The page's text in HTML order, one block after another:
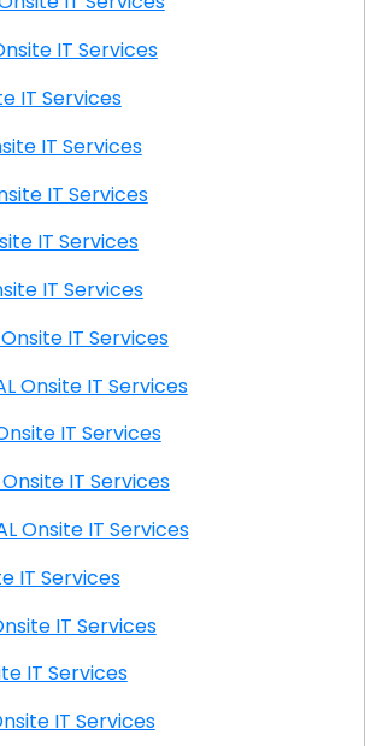
AL Onsite IT Services
IT Services
Onsite IT Services
AL Onsite IT Services
Onsite IT Services
Onsite IT Services
AL Onsite IT Services
Minette AL Onsite IT Services
AL Onsite IT Services
AL Onsite IT Services
AL Onsite IT Services
IT Services
AL Onsite IT Services
IT Services
AL Onsite IT Services